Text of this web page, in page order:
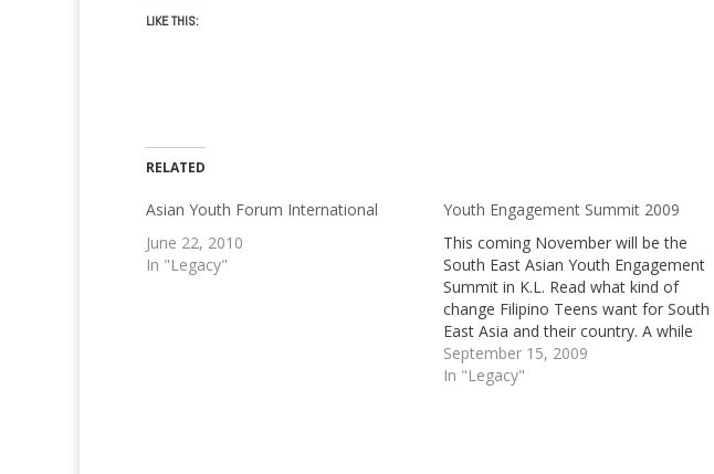
LIKE THIS:
RELATED
Asian Youth Forum International
June 22, 2010
In "Legacy"
Youth Engagement Summit 2009
This coming November will be the
South East Asian Youth Engagement
Summit in K.L. Read what kind of
change Filipino Teens want for South
East Asia and their country. A while
ago, I received an email from
someone who is working for the
September 15, 2009
In "Legacy"